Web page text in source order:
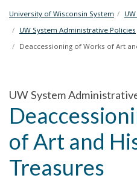
University of Wisconsin System
UW System Administrative Policies
Deaccessioning of Works of Art
UW System
of Art and
Treasures